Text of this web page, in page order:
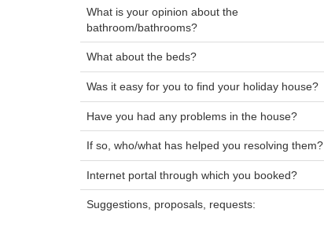
What is your opinion about the
bathroom/bathrooms?
What about the beds?
Was it easy for you to find your holiday house?
Have you had any problems in the house?
If so, who/what has helped you resolving them?
Internet portal through which you booked?
Suggestions, proposals, requests: